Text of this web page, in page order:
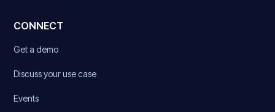
CONNECT
Get a demo
Discuss your use case
Events